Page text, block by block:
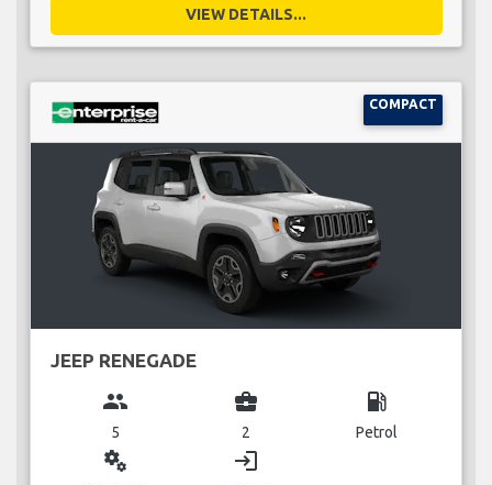
VIEW DETAILS...
COMPACT
JEEP RENEGADE
group
5
business_center
2
local_gas_station
Petrol
miscellaneous_services login